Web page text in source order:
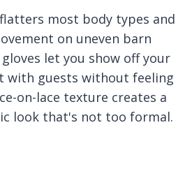
most body types and
on uneven barn
let you show off your
with guests without feeling
on-lace texture creates a
look that's not too formal.